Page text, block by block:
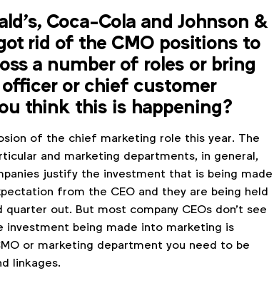
Coca-Cola and Johnson &
rid of the CMO positions to
a number of roles or bring
or chief customer
think this is happening?
of the chief marketing role this year. The
and marketing departments, in general,
justify the investment that is being made
from the CEO and they are being held
quarter out. But most company CEOs don't see
being made into marketing is
or marketing department you need to be
linkages.